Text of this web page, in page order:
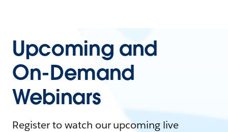
Upcoming and
On-Demand
Webinars
Register to watch our upcoming live